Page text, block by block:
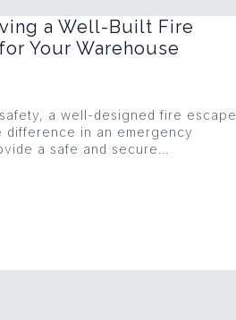
a Well-Built Fire
Your Warehouse
a well-designed fire escape
difference in an emergency
a safe and secure…